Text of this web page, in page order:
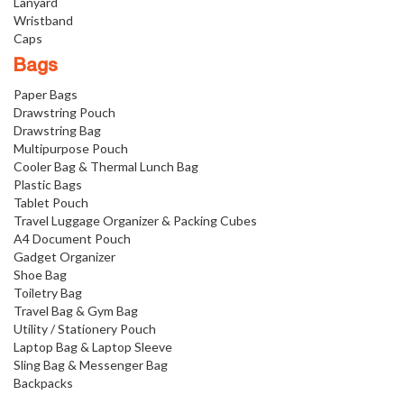
Wristband
Caps
Bags
Paper Bags
Drawstring Pouch
Drawstring Bag
Multipurpose Pouch
Cooler Bag & Thermal Lunch Bag
Plastic Bags
Tablet Pouch
Travel Luggage Organizer & Packing Cubes
A4 Document Pouch
Gadget Organizer
Shoe Bag
Toiletry Bag
Travel Bag & Gym Bag
Utility / Stationery Pouch
Laptop Bag & Laptop Sleeve
Sling Bag & Messenger Bag
Backpacks